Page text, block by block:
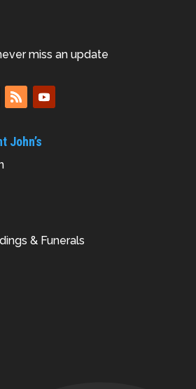
miss an update
John’s
& Funerals